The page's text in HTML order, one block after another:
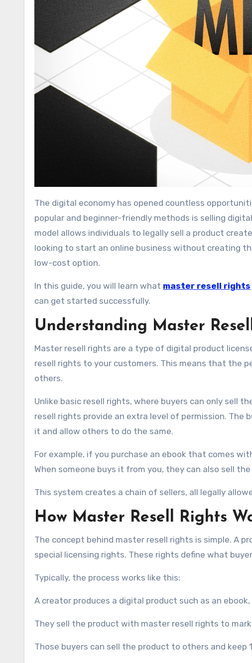
The digital economy has opened countless opportunities for people to earn money online. One of the most
popular and beginner-friendly methods is selling
model allows individuals to legally sell a product
looking to start an online business without creating
low-cost option.
In this guide, you will learn what master resell rights
can get started successfully.
Understanding Master
Master resell rights are a type of digital product
resell rights to your customers. This means that the
others.
Unlike basic resell rights, where buyers can only sell
resell rights provide an extra level of permission.
it and allow others to do the same.
For example, if you purchase an ebook that comes
When someone buys it from you, they can also sell
This system creates a chain of sellers, all legally
How Master Resell Rights
The concept behind master resell rights is simple. A
special licensing rights. These rights define what
Typically, the process works like this:
A creator produces a digital product such as an
They sell the product with master resell rights to
Those buyers can sell the product to others and